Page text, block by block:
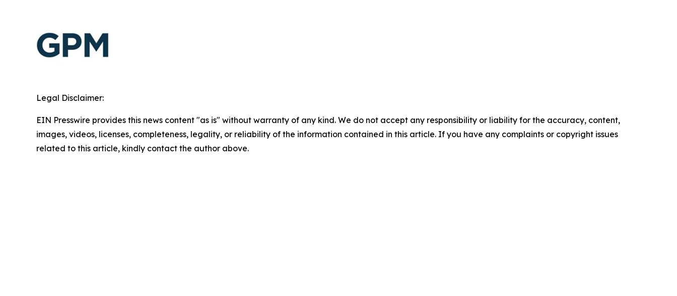
Legal Disclaimer:
EIN Presswire provides this news content "as is" without warranty of any kind. We do not accept any responsibility or liability for the accuracy, content,
images, videos, licenses, completeness, legality, or reliability of the information contained in this article. If you have any complaints or copyright issues
related to this article, kindly contact the author above.